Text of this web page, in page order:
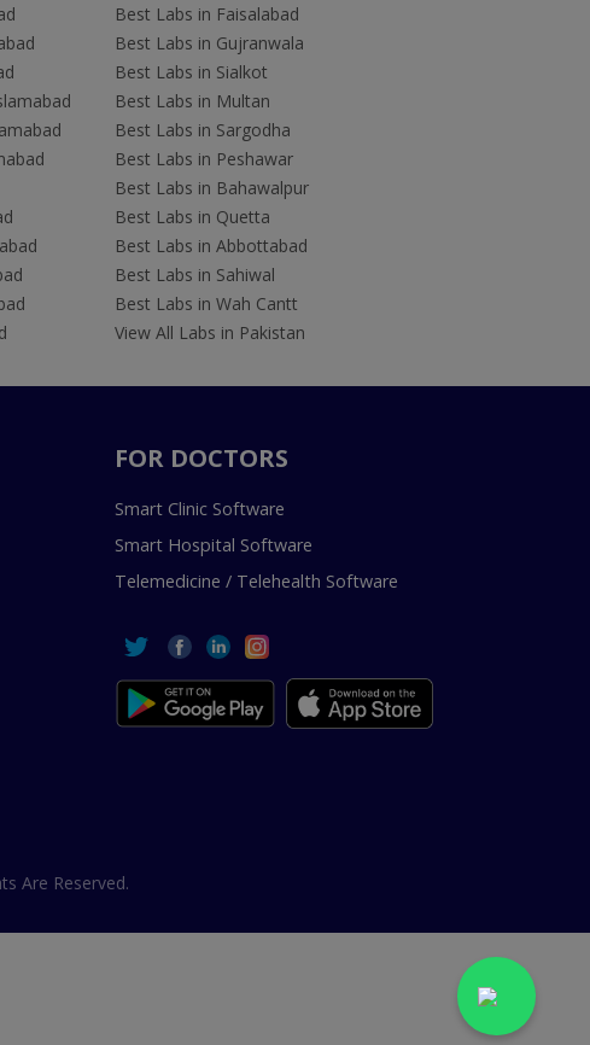
Best Labs in Faisalabad
Best Labs in Gujranwala
Best Labs in Sialkot
Best Labs in Multan
Best Labs in Sargodha
Best Labs in Peshawar
Best Labs in Bahawalpur
Best Labs in Quetta
Best Labs in Abbottabad
Best Labs in Sahiwal
Best Labs in Wah Cantt
View All Labs in Pakistan
FOR DOCTORS
Smart Clinic Software
Smart Hospital Software
Telemedicine / Telehealth Software
Are Reserved.